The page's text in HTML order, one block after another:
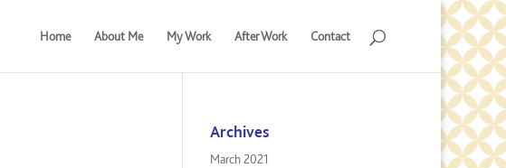
Home About Me My Work After Work Contact
Archives
March 2021